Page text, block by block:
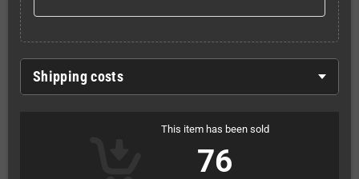
Shipping costs
This item has been sold
76